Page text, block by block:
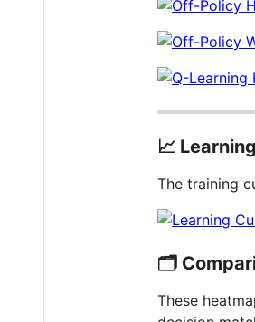
📈
The training
🗂️
These